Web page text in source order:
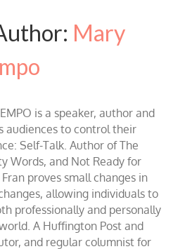
Mary
is a speaker, author and
audiences to control their
Self-Talk. Author of The
Words, and Not Ready for
proves small changes in
allowing individuals to
professionally and personally
A Huffington Post and
and regular columnist for